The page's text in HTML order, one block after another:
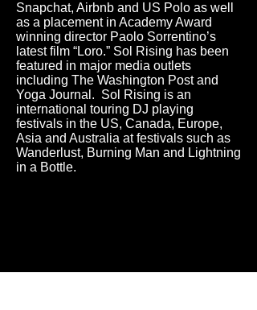
Snapchat, Airbnb and US Polo as well
as a placement in Academy Award
winning director Paolo Sorrentino’s
latest film “Loro.” Sol Rising has been
featured in major media outlets
including The Washington Post and
Yoga Journal. Sol Rising is an
international touring DJ playing
festivals in the US, Canada, Europe,
Asia and Australia at festivals such as
Wanderlust, Burning Man and Lightning
in a Bottle.